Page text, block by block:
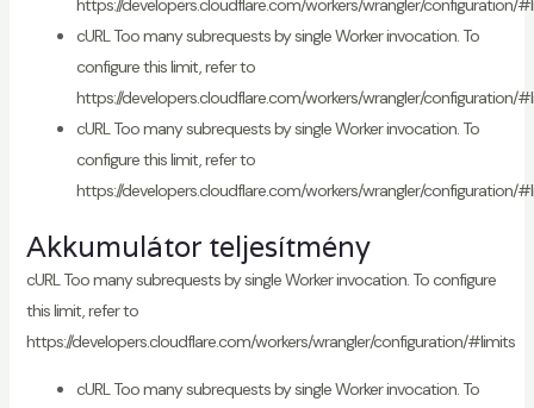
https://developers.cloudflare.com/workers/wrangler/configuration/
cURL Too many subrequests by single Worker invocation. To
configure this limit, refer to
https://developers.cloudflare.com/workers/wrangler/configuration/
cURL Too many subrequests by single Worker invocation. To
configure this limit, refer to
https://developers.cloudflare.com/workers/wrangler/configuration/
Akkumulátor teljesítmény
cURL Too many subrequests by single Worker invocation. To configure
this limit, refer to
https://developers.cloudflare.com/workers/wrangler/configuration/#limits
cURL Too many subrequests by single Worker invocation. To